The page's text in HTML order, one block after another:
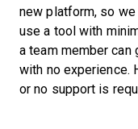
new platform, so
use a tool with
a team member can
with no experience.
or no support is